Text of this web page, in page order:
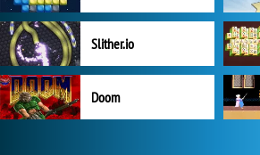
Slither.io
Doom